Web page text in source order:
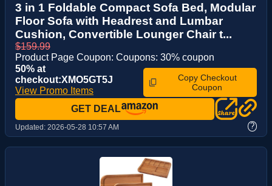
3 in 1 Foldable Compact Sofa Bed, Modular
Floor Sofa with Headrest and Lumbar
Cushion, Convertible Lounger Chair t...
$159.99
Product Page Coupon: Coupons: 30% coupon
50% at
checkout:XMO5GT5J
View Promo Items
Copy Checkout
Coupon
GET DEAL
Updated: 2026-05-28 10:57 AM ?